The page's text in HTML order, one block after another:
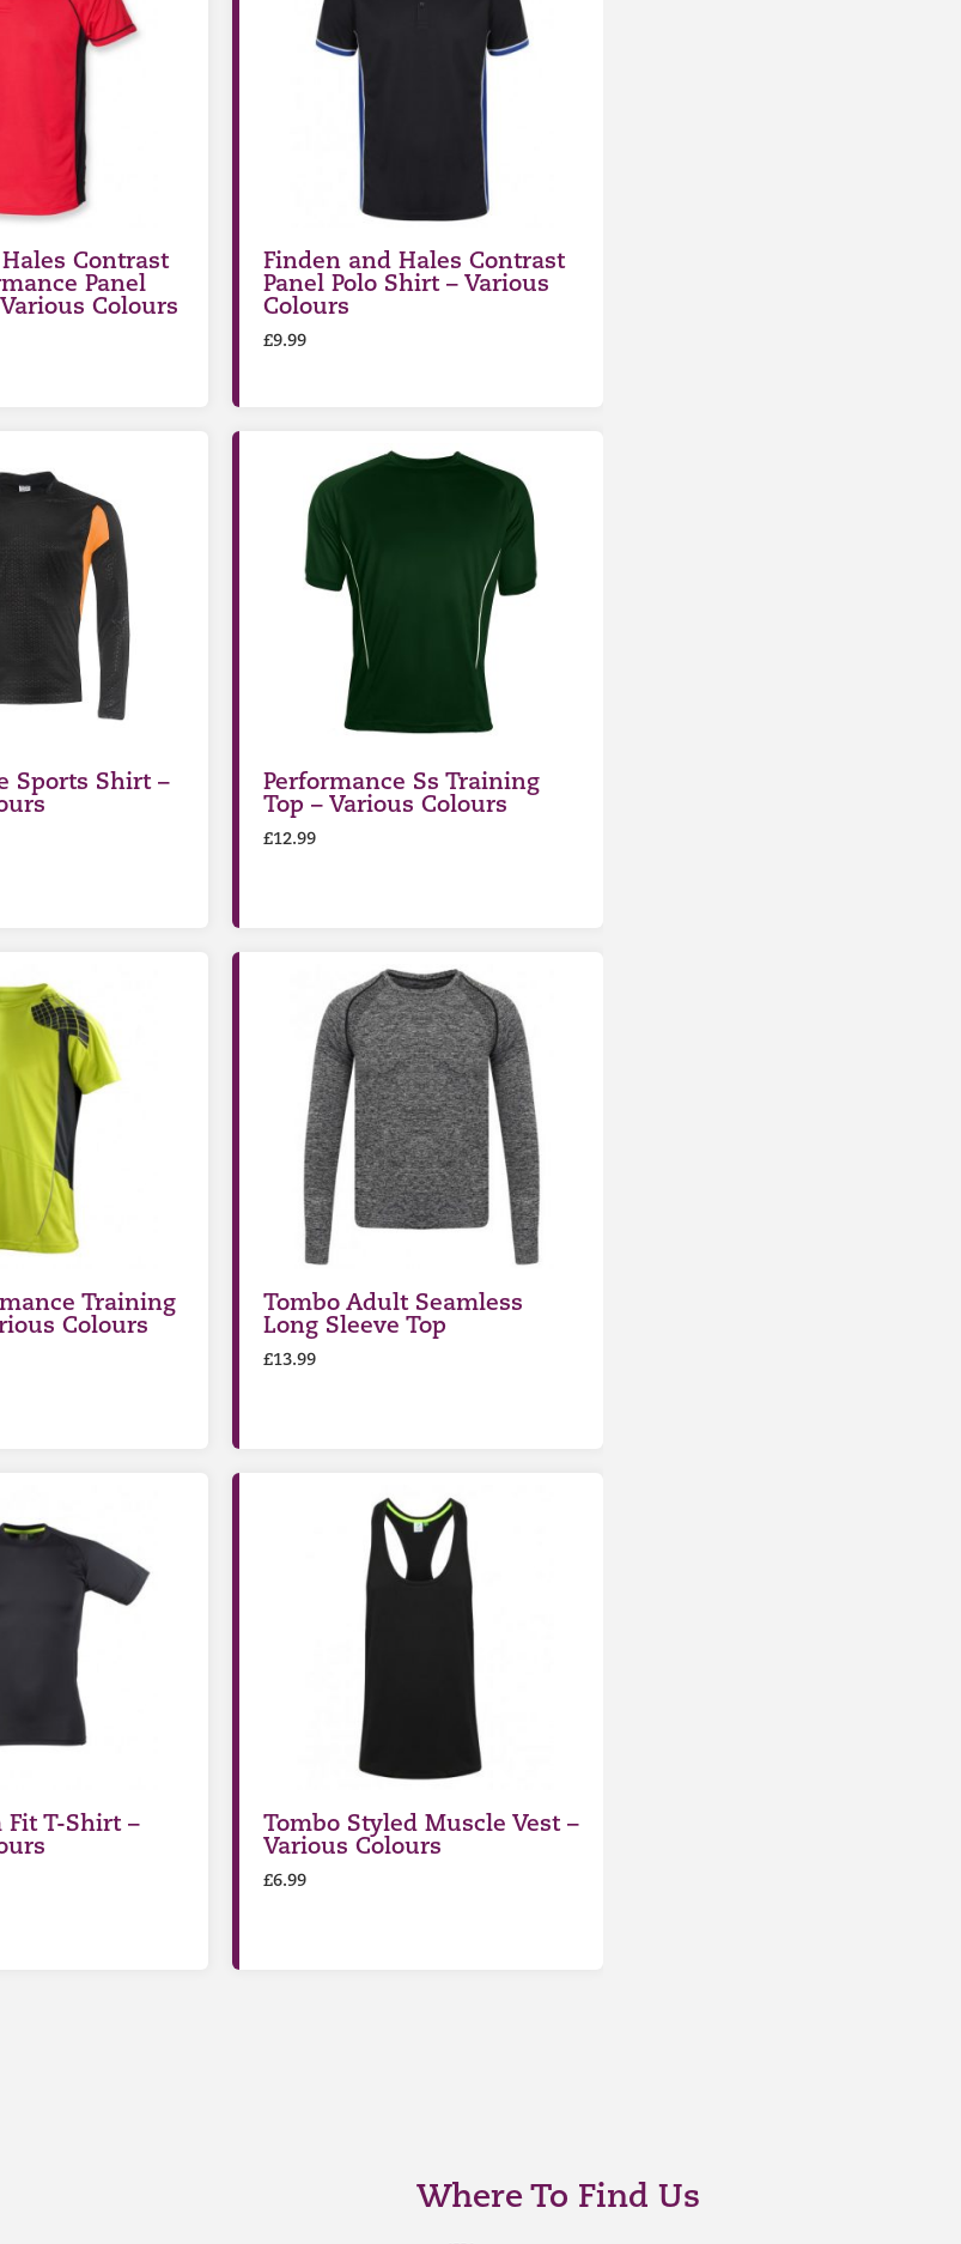
Contrast
Panel
Colours
Finden and Hales Contrast
Panel Polo Shirt – Various
Colours
£9.99
Sports Shirt –
Performance Ss Training
Top – Various Colours
£12.99
Training
Colours
Tombo Adult Seamless
Long Sleeve Top
£13.99
Fit T-Shirt –
Tombo Styled Muscle Vest –
Various Colours
£6.99
Where To Find Us